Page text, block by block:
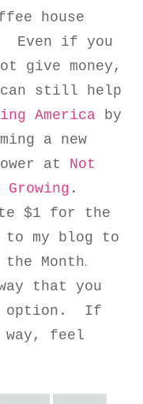
house
Even if you
give money,
can still help
America by
a new
at Not
Growing .
$1 for the
my blog
to
Month.
that you
option . If
way, feel